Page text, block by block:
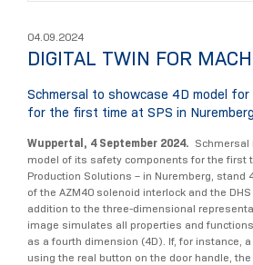
04.09.2024
DIGITAL TWIN FOR
Schmersal to showcase 4D model
for the first time at SPS in Nuremberg
Wuppertal, 4 September 2024. Schmersal
model of its safety components for the first
Production Solutions – in Nuremberg, stand
of the AZM40 solenoid interlock and the
addition to the three-dimensional
image simulates all properties and
as a fourth dimension (4D). If, for instance,
using the real button on the door handle,